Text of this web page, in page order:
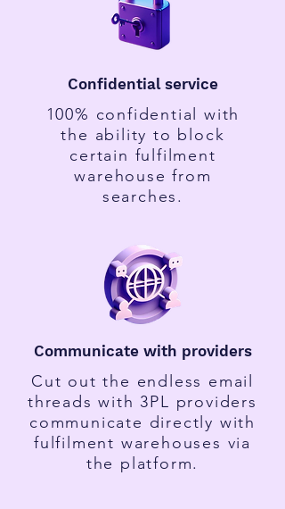
Confidential service
100% confidential with
the ability to block
certain fulfilment
warehouse from
searches.
Communicate with providers
Cut out the endless email
threads with 3PL providers
communicate directly with
fulfilment warehouses via
the platform.